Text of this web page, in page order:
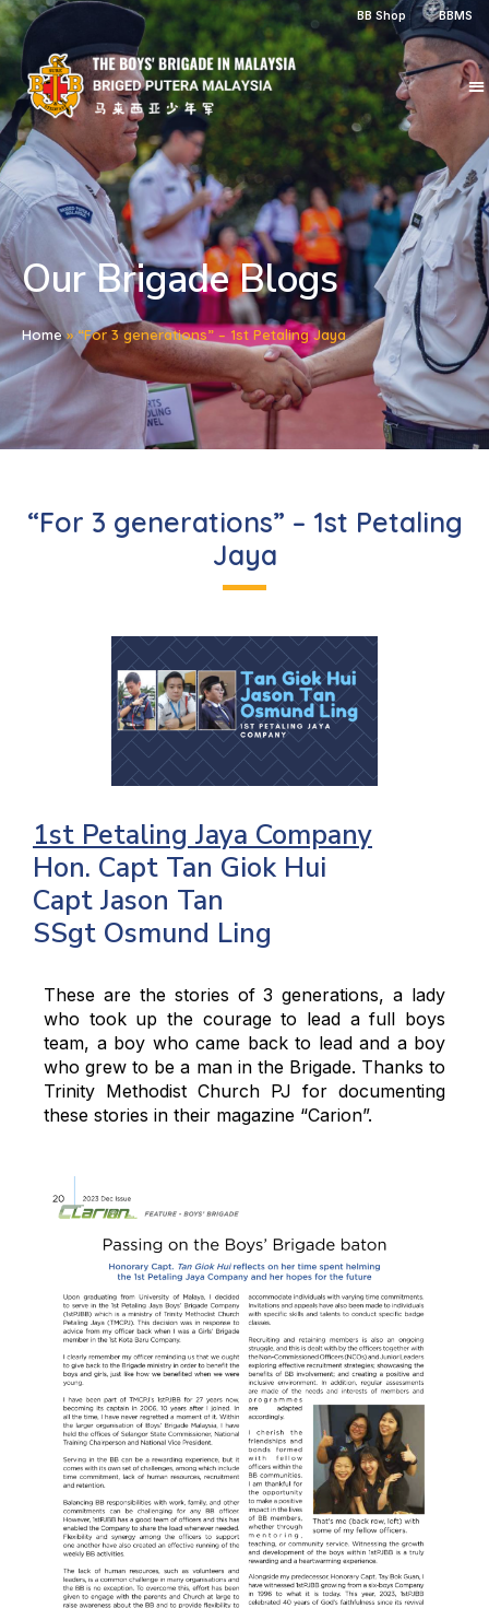
BB Shop BBMS
Our Brigade Blogs
Home» “For 3 generations” – 1st Petaling Jaya
“For 3 generations” – 1st Petaling
Jaya
1st Petaling Jaya Company
Hon. Capt Tan Giok Hui
Capt Jason Tan
SSgt Osmund Ling
These are the stories of 3 generations, a lady
who took up the courage to lead a full boys
team, a boy who came back to lead and a boy
who grew to be a man in the Brigade. Thanks to
Trinity Methodist Church PJ for documenting
these stories in their magazine “Carion”.